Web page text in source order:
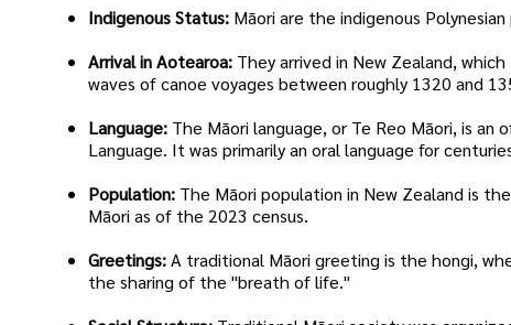
Indigenous Status: Māori are the indigenous
Arrival in Aotearoa: They arrived in New Zealand,
waves of canoe voyages between roughly 1320 and
Language: The Māori language, or Te Reo Māori, is an
Language. It was primarily an oral language for
Population: The Māori population in New Zealand is
Māori as of the 2023 census.
Greetings:A traditional Māori greeting is the hongi,
the sharing of the "breath of life."